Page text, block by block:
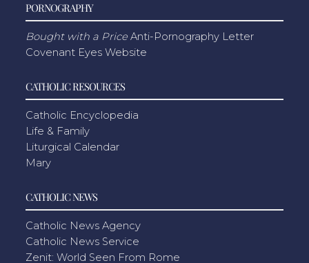
PORNOGRAPHY
Bought with a Price Anti-Pornography Letter
Covenant Eyes Website
CATHOLIC RESOURCES
Catholic Encyclopedia
Life & Family
Liturgical Calendar
Mary
CATHOLIC NEWS
Catholic News Agency
Catholic News Service
Zenit: World Seen From Rome